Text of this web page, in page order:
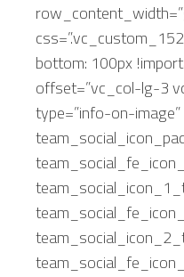
bottom: 100px
offset=”vc_col-lg-3
type=”info-on-